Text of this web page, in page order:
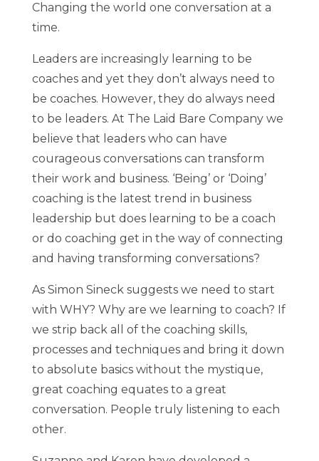
Changing the world one conversation at a
time.
Leaders are increasingly learning to be
coaches and yet they don’t always need to
be coaches. However, they do always need
to be leaders. At The Laid Bare Company we
believe that leaders who can have
courageous conversations can transform
their work and business. ‘Being’ or ‘Doing’
coaching is the latest trend in business
leadership but does learning to be a coach
or do coaching get in the way of connecting
and having transforming conversations?
As Simon Sineck suggests we need to start
with WHY? Why are we learning to coach? If
we strip back all of the coaching skills,
processes and techniques and bring it down
to absolute basics without the mystique,
great coaching equates to a great
conversation. People truly listening to each
other.